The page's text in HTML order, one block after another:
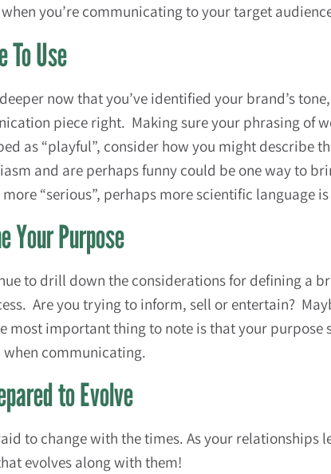
you’re communicating to your target
To Use
now that you’ve identified your brand’s
piece right. Making sure your phrasing of
as “playful”, consider how you might describe
and are perhaps funny could be one way to
“serious”, perhaps more scientific language
Your Purpose
to drill down the considerations for defining a
Are you trying to inform, sell or entertain?
most important thing to note is that your
communicating.
to Evolve
to change with the times. As your
evolves along with them!